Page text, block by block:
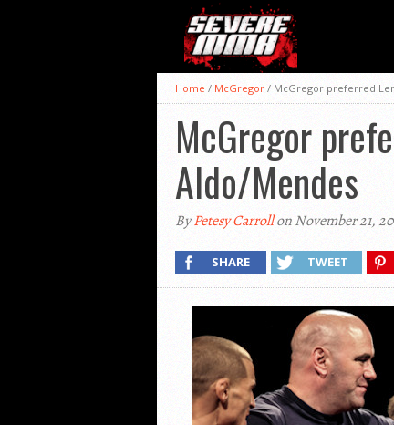
Home / McGregor / McGregor preferred
McGregor
Aldo/Mendes
ByPetesy Carrollon November 21,
SHARE TWEET